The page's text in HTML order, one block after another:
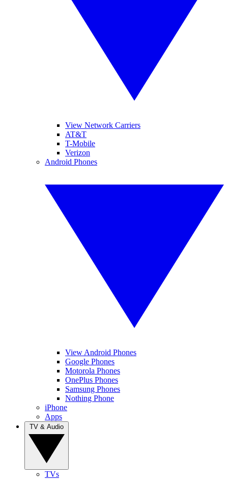
View Network Carriers
AT&T
T-Mobile
Verizon
Android Phones
View Android Phones
Google Phones
Motorola Phones
OnePlus Phones
Samsung Phones
Nothing Phone
iPhone
Apps
TVs